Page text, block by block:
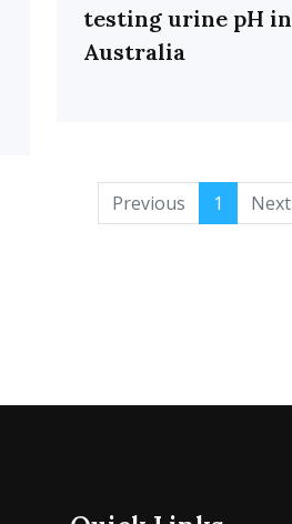
testing urine pH in
Australia
Previous 1 Next